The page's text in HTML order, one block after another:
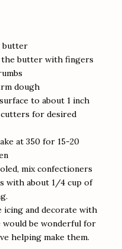
butter
the butter with fingers
dough
to about 1 inch
cutters for desired
at 350 for 15-20
mix confectioners
with about 1/4 cup of
and decorate with
be wonderful for
helping make them.